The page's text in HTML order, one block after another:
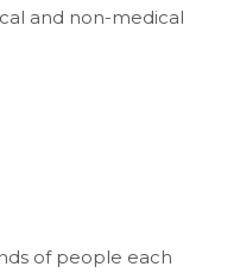
and non-medical
of people each